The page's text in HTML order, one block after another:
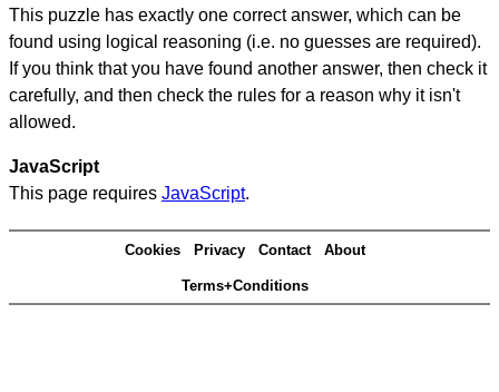
This puzzle has exactly one correct answer, which can be
found using logical reasoning (i.e. no guesses are required).
If you think that you have found another answer, then check it
carefully, and then check the rules for a reason why it isn't
allowed.
JavaScript
This page requires JavaScript.
Cookies Privacy Contact About
Terms+Conditions